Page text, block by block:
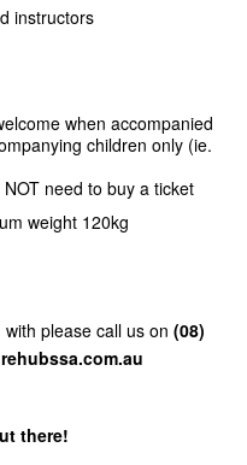
instructors
when accompanied
children only (ie.
need to buy a ticket
weight 120kg
please call us on (08)
there!